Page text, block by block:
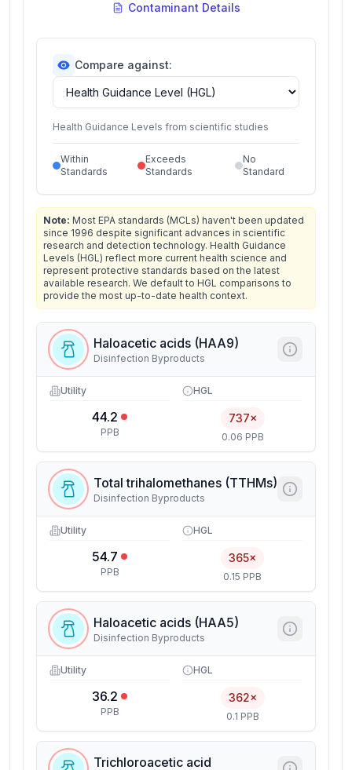
Contaminant Details
Compare against:
Health Guidance Levels from scientific studies
Within
Standards
Exceeds
Standards
No
Standard
Note: Most EPA standards (MCLs) haven't been updated
since 1996 despite significant advances in scientific
research and detection technology. Health Guidance
Levels (HGL) reflect more current health science and
represent protective standards based on the latest
available research. We default to HGL comparisons to
provide the most up-to-date health context.
Haloacetic acids (HAA9)
Disinfection Byproducts
Utility
44.2
PPB
HGL
737×
0.06 PPB
Total trihalomethanes (TTHMs)
Disinfection Byproducts
Utility
54.7
PPB
HGL
365×
0.15 PPB
Haloacetic acids (HAA5)
Disinfection Byproducts
Utility
36.2
PPB
HGL
362×
0.1 PPB
Trichloroacetic acid